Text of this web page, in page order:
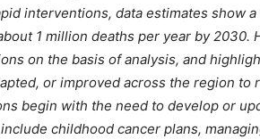
interventions, data estimates show
1 million deaths per year by 2030.
on the basis of analysis, and
or improved across the region
begin with the need to develop or
childhood cancer plans,